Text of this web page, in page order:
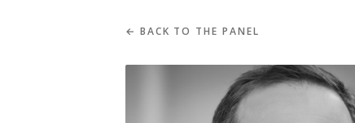
← BACK TO THE PANEL